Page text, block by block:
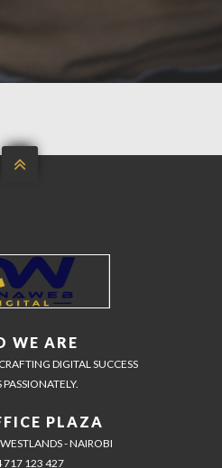

WE ARE
DIGITAL SUCCESS
PASSIONATELY.
PLAZA
- NAIROBI
717 123 427